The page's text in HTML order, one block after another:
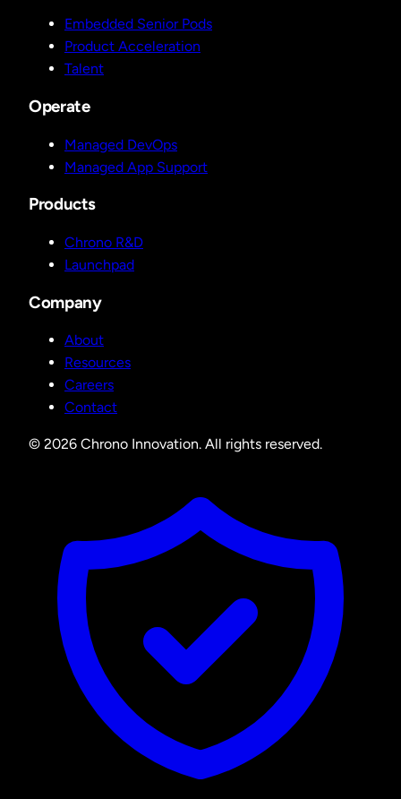
Embedded Senior Pods
Product Acceleration
Talent
Operate
Managed DevOps
Managed App Support
Products
Chrono R&D
Launchpad
Company
About
Resources
Careers
Contact
© 2026 Chrono Innovation. All rights reserved.